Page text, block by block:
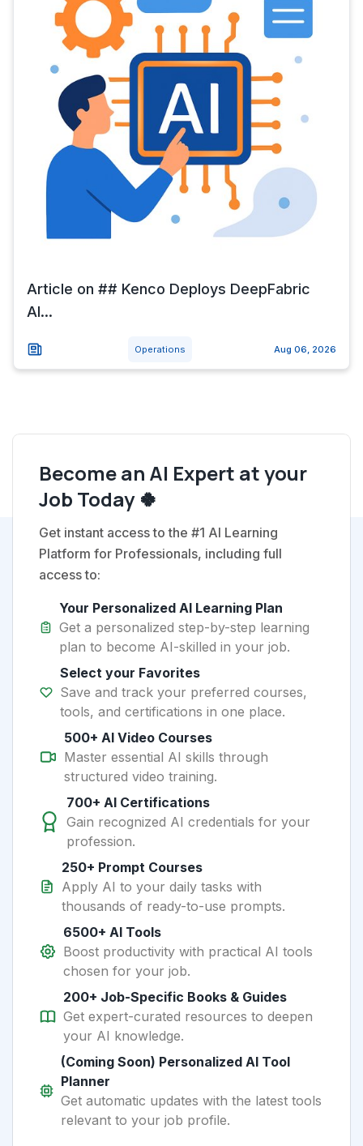
Article on ## Kenco Deploys DeepFabric
AI...
Operations Aug 06, 2026
Become an AI Expert at your
Job Today 🍀
Get instant access to the #1 AI Learning
Platform for Professionals, including full
access to:
Your Personalized AI Learning Plan
Get a personalized step-by-step learning
plan to become AI-skilled in your job.
Select your Favorites
Save and track your preferred courses,
tools, and certifications in one place.
500+ AI Video Courses
Master essential AI skills through
structured video training.
700+ AI Certifications
Gain recognized AI credentials for your
profession.
250+ Prompt Courses
Apply AI to your daily tasks with
thousands of ready-to-use prompts.
6500+ AI Tools
Boost productivity with practical AI tools
chosen for your job.
200+ Job-Specific Books & Guides
Get expert-curated resources to deepen
your AI knowledge.
(Coming Soon) Personalized AI Tool
Planner
Get automatic updates with the latest tools
relevant to your job profile.